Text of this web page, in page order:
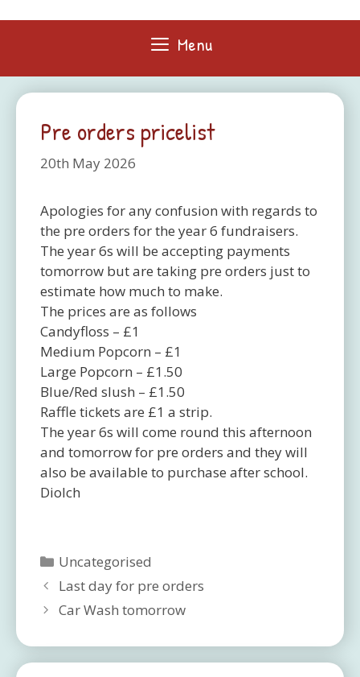
Menu
Pre orders pricelist
20th May 2026
Apologies for any confusion with regards to
the pre orders for the year 6 fundraisers.
The year 6s will be accepting payments
tomorrow but are taking pre orders just to
estimate how much to make.
The prices are as follows
Candyfloss – £1
Medium Popcorn – £1
Large Popcorn – £1.50
Blue/Red slush – £1.50
Raffle tickets are £1 a strip.
The year 6s will come round this afternoon
and tomorrow for pre orders and they will
also be available to purchase after school.
Diolch
Categories
Uncategorised
Last day for pre orders
Car Wash tomorrow